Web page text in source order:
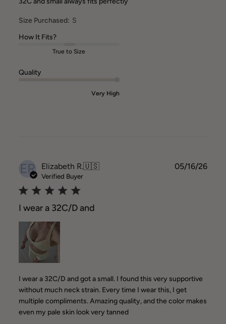
Size Purchased: S
How It Fits?
True to Size
Quality
Very High
ER Elizabeth R.🇺🇸
Verified Buyer
I wear a 32C/D and
I wear a 32C/D and got a small. I found this very supportive
without much neck strain. Every time I wear this, I get
multiple compliments. Amazing quality, and the color makes
even my pale skin look very tanned
05/16/26